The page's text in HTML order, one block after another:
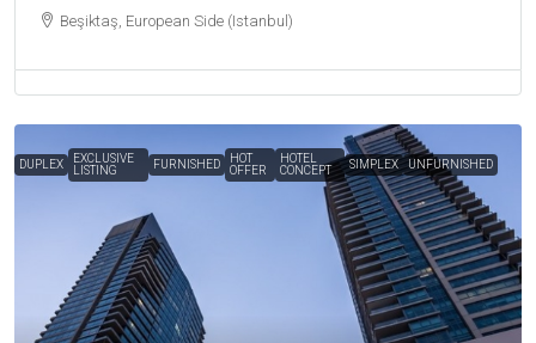
Beşiktaş, European Side (Istanbul)
DUPLEX
EXCLUSIVE
LISTING
FURNISHED
HOT
OFFER
HOTEL
CONCEPT
SIMPLEX UNFURNISHED